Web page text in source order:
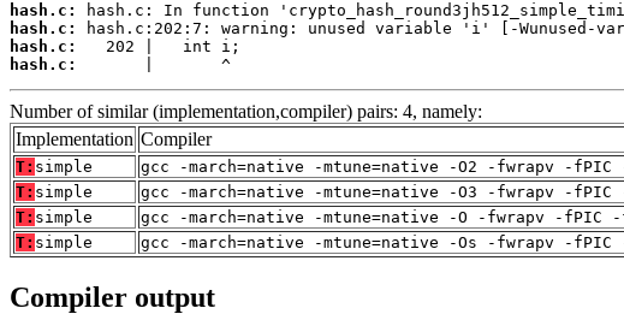
hash.c:
hash.c:
hash.c:
hash.c:
       |       ^
Number of similar (implementation,compiler) pairs: 4, namely:
Implementation Compiler
T: simple
gcc -march=native -mtune=native -O2 -fwrapv -
T: simple
gcc -march=native -mtune=native -O3 -fwrapv -
T: simple
gcc -march=native -mtune=native -O -fwrapv -
T: simple gcc -march=native -mtune=native -Os -fwrapv -
Compiler output